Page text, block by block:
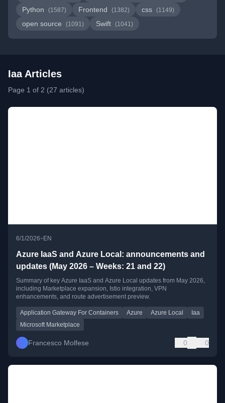
Python (1587) Frontend (1382) css (1149)
open source (1091) Swift (1041)
Iaa Articles
Page 1 of 2 (27 articles)
6/1/2026• EN
Azure IaaS and Azure Local: announcements and
updates (May 2026 – Weeks: 21 and 22)
Summary of key Azure IaaS and Azure Local updates from May 2026,
including Marketplace expansion, Istio integration, VPN
enhancements, and route advertisement preview.
Application Gateway For Containers Azure Azure Local
Iaa
Microsoft Marketplace
Francesco Molfese 0 0